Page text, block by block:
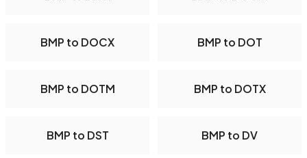
BMP to DOCX BMP to DOT
BMP to DOTM BMP to DOTX
BMP to DST BMP to DV